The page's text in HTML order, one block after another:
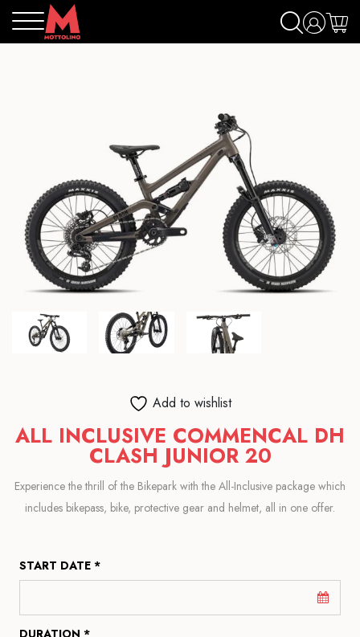
Add to wishlist
ALL INCLUSIVE COMMENCAL DH
CLASH JUNIOR 20
Experience the thrill of the Bikepark with the All-Inclusive package which
includes bikepass, bike, protective gear and helmet, all in one offer.
START DATE *
DURATION *